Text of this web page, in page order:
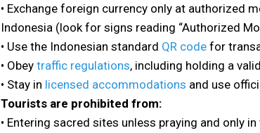
• Exchange foreign currency only at authorized
Indonesia (look for signs reading “Authorized
• Use the Indonesian standard QR code for
• Obey traffic regulations, including holding a
• Stay in licensed accommodations and use
Tourists are prohibited from:
• Entering sacred sites unless praying and only